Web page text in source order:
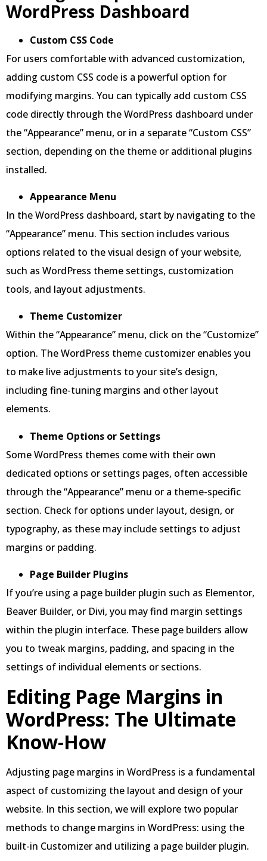
WordPress Dashboard
Custom CSS Code
For users comfortable with advanced customization,
adding custom CSS code is a powerful option for
modifying margins. You can typically add custom CSS
code directly through the WordPress dashboard under
the “Appearance” menu, or in a separate “Custom CSS”
section, depending on the theme or additional plugins
installed.
Appearance Menu
In the WordPress dashboard, start by navigating to the
“Appearance” menu. This section includes various
options related to the visual design of your website,
such as WordPress theme settings, customization
tools, and layout adjustments.
Theme Customizer
Within the “Appearance” menu, click on the “Customize”
option. The WordPress theme customizer enables you
to make live adjustments to your site’s design,
including fine-tuning margins and other layout
elements.
Theme Options or Settings
Some WordPress themes come with their own
dedicated options or settings pages, often accessible
through the “Appearance” menu or a theme-specific
section. Check for options under layout, design, or
typography, as these may include settings to adjust
margins or padding.
Page Builder Plugins
If you’re using a page builder plugin such as Elementor,
Beaver Builder, or Divi, you may find margin settings
within the plugin interface. These page builders allow
you to tweak margins, padding, and spacing in the
settings of individual elements or sections.
Editing Page Margins in
WordPress: The Ultimate
Know-How
Adjusting page margins in WordPress is a fundamental
aspect of customizing the layout and design of your
website. In this section, we will explore two popular
methods to change margins in WordPress: using the
built-in Customizer and utilizing a page builder plugin.